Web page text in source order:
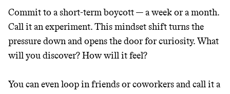
Thrive Market
Wholesaler of healthy food from
leading organic brands
LEARN MORE SHOP
Commit to a short-term boycott — a week or a month.
Call it an experiment. This mindset shift turns the
pressure down and opens the door for curiosity. What
will you discover? How will it feel?
You can even loop in friends or coworkers and call it a